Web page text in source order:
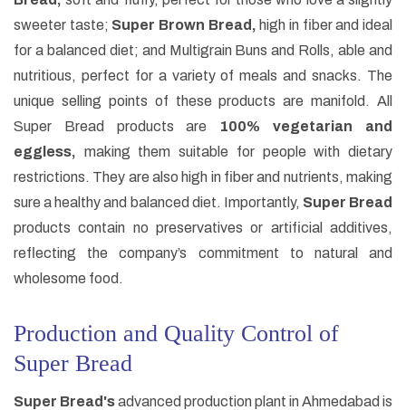
sweeter taste; Super Brown Bread, high in fiber and ideal
for a balanced diet; and Multigrain Buns and Rolls, able and
nutritious, perfect for a variety of meals and snacks. The
unique selling points of these products are manifold. All
Super Bread products are 100% vegetarian and
eggless, making them suitable for people with dietary
restrictions. They are also high in fiber and nutrients, making
sure a healthy and balanced diet. Importantly, Super Bread
products contain no preservatives or artificial additives,
reflecting the company’s commitment to natural and
wholesome food.
Production and Quality Control of
Super Bread
Super Bread'sadvanced production plant in Ahmedabad is